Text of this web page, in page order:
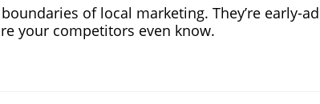
of local marketing. They’re early-
your competitors even know.